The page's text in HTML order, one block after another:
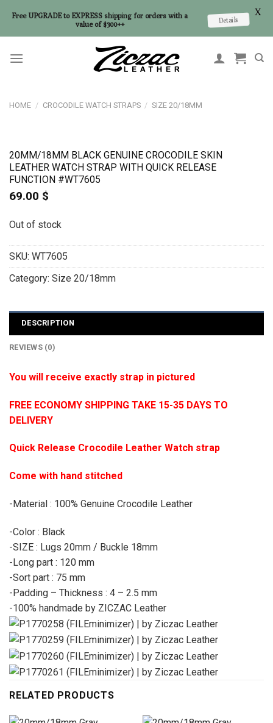
HOME / CROCODILE WATCH STRAPS / SIZE 20/18MM
20MM/18MM BLACK GENUINE CROCODILE SKIN
LEATHER WATCH STRAP WITH QUICK RELEASE
FUNCTION #WT7605
69.00 $
Out of stock
SKU: WT7605
Category: Size 20/18mm
DESCRIPTION
REVIEWS (0)
You will receive exactly strap in pictured
FREE ECONOMY SHIPPING TAKE 15-35 DAYS TO
DELIVERY
Quick Release Crocodile Leather Watch strap
Come with hand stitched
-Material : 100% Genuine Crocodile Leather
-Color : Black
-SIZE : Lugs 20mm / Buckle 18mm
-Long part : 120 mm
-Sort part : 75 mm
-Padding – Thickness : 4 – 2.5 mm
-100% handmade by ZICZAC Leather
RELATED PRODUCTS
Free UPGRADE to EXPRESS shipping for orders with a
value of $300++
Details
X